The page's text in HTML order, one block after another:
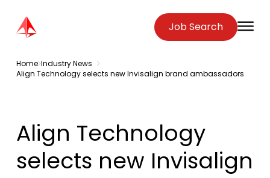
Zenopa Job Search
Home Industry News
Align Technology selects new Invisalign brand ambassadors
Align Technology
selects new Invisalign